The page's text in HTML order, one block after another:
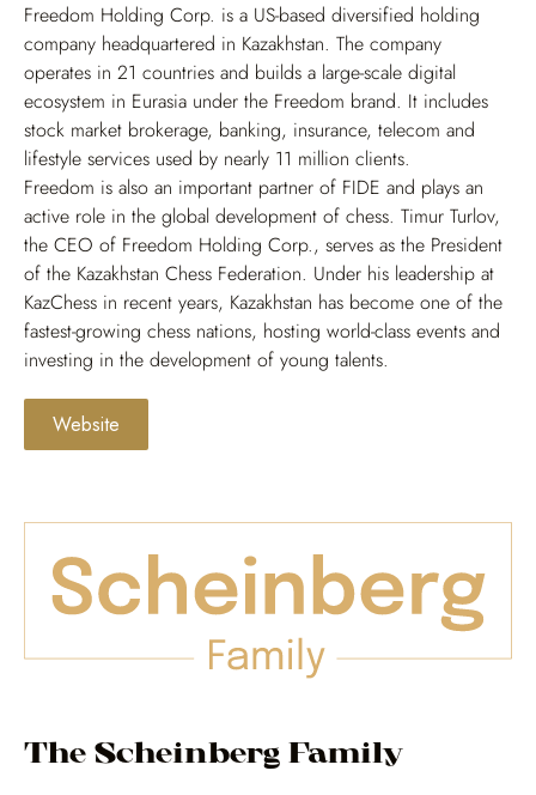
Freedom Holding Corp. is a US-based diversified holding
company headquartered in Kazakhstan. The company
operates in 21 countries and builds a large-scale digital
ecosystem in Eurasia under the Freedom brand. It includes
stock market brokerage, banking, insurance, telecom and
lifestyle services used by nearly 11 million clients.
Freedom is also an important partner of FIDE and plays an
active role in the global development of chess. Timur Turlov,
the CEO of Freedom Holding Corp., serves as the President
of the Kazakhstan Chess Federation. Under his leadership at
KazChess in recent years, Kazakhstan has become one of the
fastest-growing chess nations, hosting world-class events and
investing in the development of young talents.
Website
The Scheinberg Family